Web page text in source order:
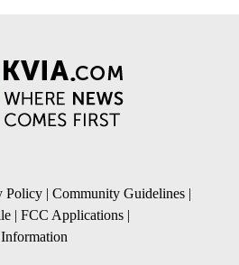
Policy | Community Guidelines |
| FCC Applications |